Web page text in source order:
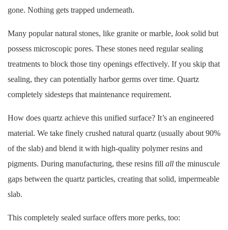
gone. Nothing gets trapped underneath.
Many popular natural stones, like granite or marble, looksolid but
possess microscopic pores. These stones need regular sealing
treatments to block those tiny openings effectively. If you skip that
sealing, they can potentially harbor germs over time. Quartz
completely sidesteps that maintenance requirement.
How does quartz achieve this unified surface? It’s an engineered
material. We take finely crushed natural quartz (usually about 90%
of the slab) and blend it with high-quality polymer resins and
pigments. During manufacturing, these resins fill all the minuscule
gaps between the quartz particles, creating that solid, impermeable
slab.
This completely sealed surface offers more perks, too: